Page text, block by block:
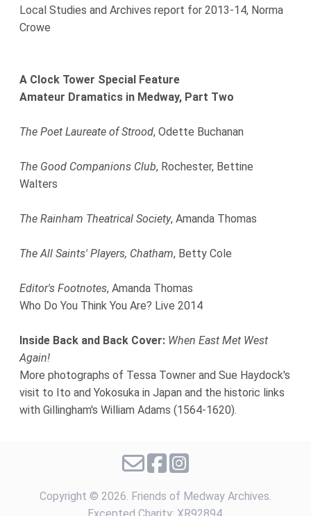
Local Studies and Archives report for 2013-14, Norma
Crowe
A Clock Tower Special Feature
Amateur Dramatics in Medway, Part Two
The Poet Laureate of Strood, Odette Buchanan
The Good Companions Club, Rochester, Bettine
Walters
The Rainham Theatrical Society, Amanda Thomas
The All Saints' Players, Chatham, Betty Cole
Editor's Footnotes, Amanda Thomas
Who Do You Think You Are? Live 2014
Inside Back and Back Cover: When East Met West
Again!
More photographs of Tessa Towner and Sue Haydock's
visit to Ito and Yokosuka in Japan and the historic links
with Gillingham's William Adams (1564-1620).
Copyright © 2026. Friends of Medway Archives.